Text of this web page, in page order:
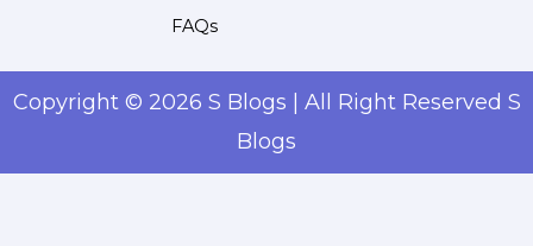
FAQs
Copyright © 2026 S Blogs | All Right Reserved S
Blogs